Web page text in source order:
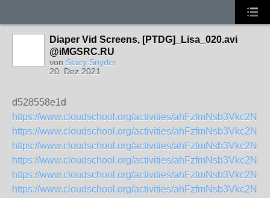
Diaper Vid Screens, [PTDG]_Lisa_020.avi
@iMGSRC.RU
von Stacy Snyder
20. Dez 2021
d528558e1d
https://www.cloudschool.org/activities/
https://www.cloudschool.org/activities/
https://www.cloudschool.org/activities/
https://www.cloudschool.org/activities/
https://www.cloudschool.org/activities/
https://www.cloudschool.org/activities/